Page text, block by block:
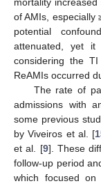
mortality
of AMIs, especially
potential
attenuated, yet it
considering the
ReAMIs occurred
The rate of
admissions with
some previous
by Viveiros et al. [
et al. [9]. These
follow-up period
which focused